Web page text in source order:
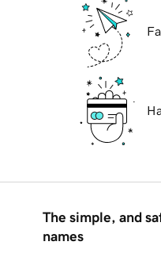
The simple, and
names